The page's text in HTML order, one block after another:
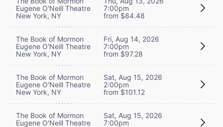
Eugene O'Neill Theatre
New York, NY
7:00pm
from $84.48
The Book of Mormon
Eugene O'Neill Theatre
New York, NY
Fri, Aug 14, 2026
7:00pm
from $97.28
The Book of Mormon
Eugene O'Neill Theatre
New York, NY
Sat, Aug 15, 2026
2:00pm
from $101.12
The Book of Mormon
Eugene O'Neill Theatre
Sat, Aug 15, 2026
7:00pm